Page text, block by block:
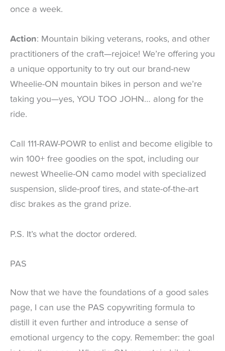
once a week.
Action: Mountain biking veterans, rooks, and other
practitioners of the craft—rejoice! We’re offering you
a unique opportunity to try out our brand-new
Wheelie-ON mountain bikes in person and we’re
taking you—yes, YOU TOO JOHN… along for the
ride.
Call 111-RAW-POWR to enlist and become eligible to
win 100+ free goodies on the spot, including our
newest Wheelie-ON camo model with specialized
suspension, slide-proof tires, and state-of-the-art
disc brakes as the grand prize.
P.S. It’s what the doctor ordered.
PAS
Now that we have the foundations of a good sales
page, I can use the PAS copywriting formula to
distill it even further and introduce a sense of
emotional urgency to the copy. Remember: the goal